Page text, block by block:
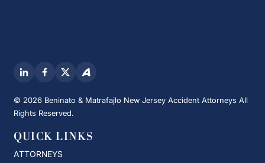
© 2026 Beninato & Matrafajlo New Jersey Accident Attorneys All
Rights Reserved.
QUICK LINKS
ATTORNEYS